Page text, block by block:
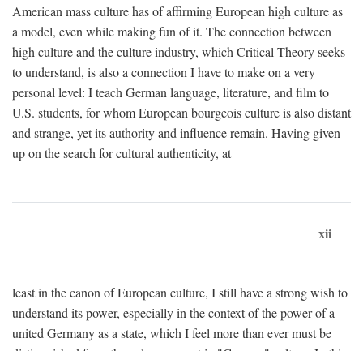
American mass culture has of affirming European high culture as
a model, even while making fun of it. The connection between
high culture and the culture industry, which Critical Theory seeks
to understand, is also a connection I have to make on a very
personal level: I teach German language, literature, and film to
U.S. students, for whom European bourgeois culture is also distant
and strange, yet its authority and influence remain. Having given
up on the search for cultural authenticity, at
xii
least in the canon of European culture, I still have a strong wish to
understand its power, especially in the context of the power of a
united Germany as a state, which I feel more than ever must be